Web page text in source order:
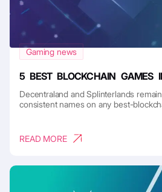
Gaming news
5 BEST BLOCKCHAIN GAMES
Decentraland and Splinterlands
consistent names on any best-
READ MORE